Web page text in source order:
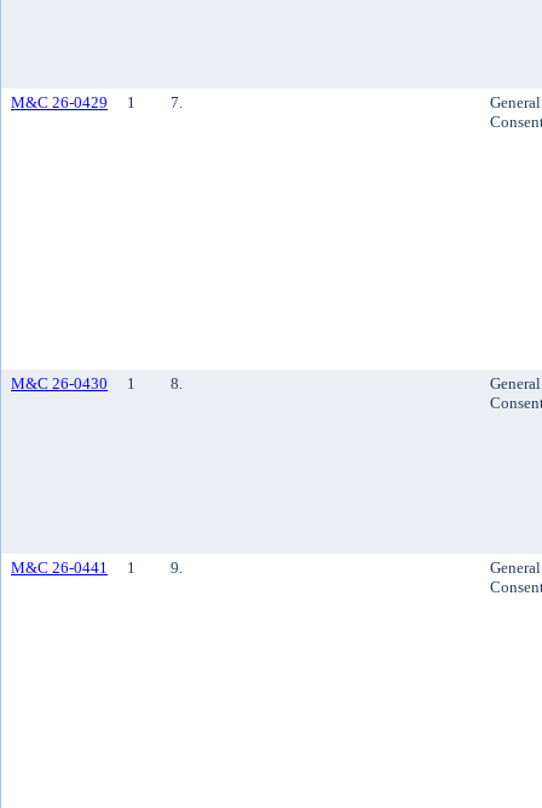
M&C 26-0429 1 7.
General
M&C 26-0430 1 8.
General
M&C 26-0441 1 9.
General